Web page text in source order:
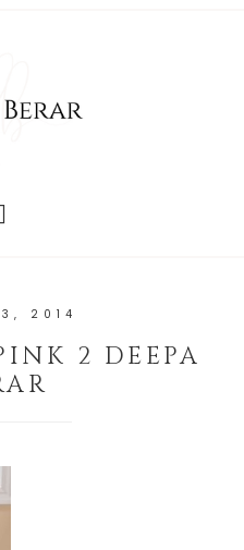
2014
2 DEEPA